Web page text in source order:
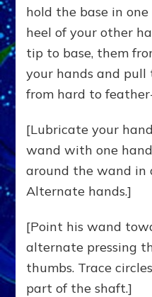
hold the base in
heel of your other
tip to base, them
your hands and pull
from hard to
[Lubricate your
wand with one
around the wand in
Alternate hands.]
[Point his wand
alternate pressing
thumbs. Trace
part of the shaft.]